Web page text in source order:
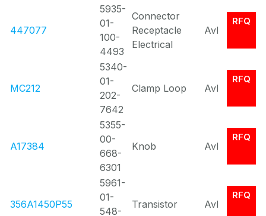
447077
5935-
01-
100-
4493
Connector
Receptacle
Electrical
Avl
RFQ
MC212
5340-
01-
202-
7642
Clamp Loop Avl
RFQ
A17384
5355-
00-
668-
6301
Knob Avl
RFQ
356A1450P55
5961-
01-
548-
Transistor Avl
RFQ